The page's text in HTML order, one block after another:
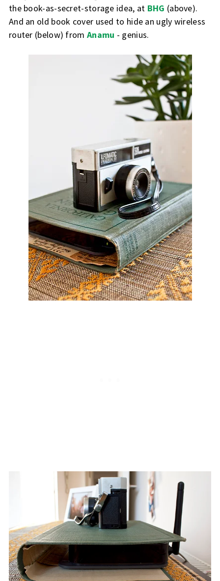
the book-as-secret-storage idea, at BHG (above).
And an old book cover used to hide an ugly wireless
router (below) from Anamu - genius.